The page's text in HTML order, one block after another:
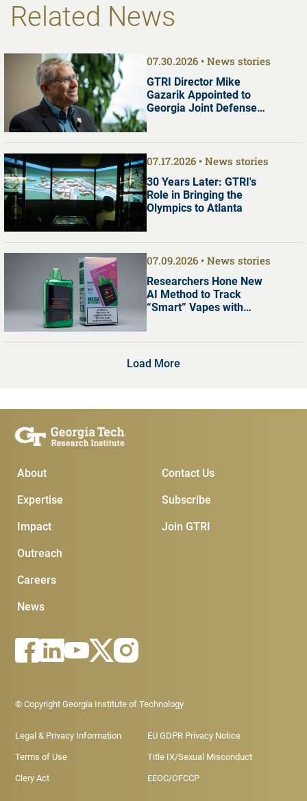
Related News
07.30.2026 News stories
GTRI Director Mike
Gazarik Appointed to
Georgia Joint Defense
07.17.2026 News stories
30 Years Later: GTRI's
Role in Bringing the
Olympics to Atlanta
07.09.2026 News stories
Researchers Hone New
AI Method to Track
“Smart” Vapes with
Load More
Main Menu
About
Expertise
Impact
Outreach
Careers
News
Subscribe &
Join GTRI
Subscribe
Contact Us
Footer - Legal menu
© Copyright Georgia Institute of Technology
Legal & Privacy Information EU GDPR Privacy Notice
Terms of Use Title IX/Sexual Misconduct
Clery Act EEOC/OFCCP